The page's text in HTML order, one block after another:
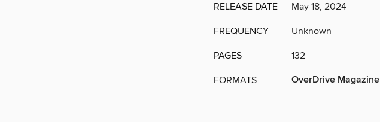
RELEASE DATE May 18, 2024
FREQUENCY Unknown
PAGES 132
FORMATS OverDrive Magazine